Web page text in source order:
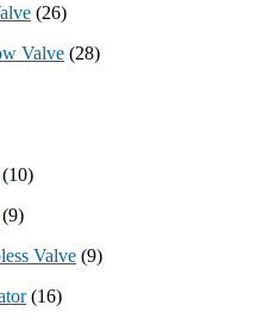
(26)
Valve (28)
(10)
(9)
Valve (9)
(16)